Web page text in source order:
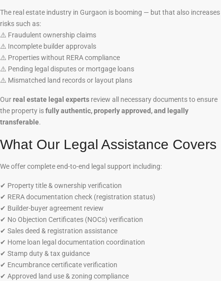
The real estate industry in Gurgaon is booming — but that also increases
risks such as:
⚠️ Fraudulent ownership claims
⚠️ Incomplete builder approvals
⚠️ Properties without RERA compliance
⚠️ Pending legal disputes or mortgage loans
⚠️ Mismatched land records or layout plans
Ourreal estate legal experts review all necessary documents to ensure
the property isfully authentic, properly approved, and legally
transferable.
What Our Legal Assistance Covers
We offer complete end-to-end legal support including:
✔ Property title & ownership verification
✔ RERA documentation check (registration status)
✔ Builder-buyer agreement review
✔ No Objection Certificates (NOCs) verification
✔ Sales deed & registration assistance
✔ Home loan legal documentation coordination
✔ Stamp duty & tax guidance
✔ Encumbrance certificate verification
✔ Approved land use & zoning compliance